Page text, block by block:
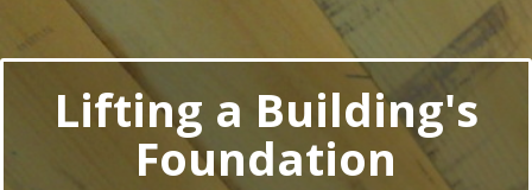
Lifting a Building's
Foundation